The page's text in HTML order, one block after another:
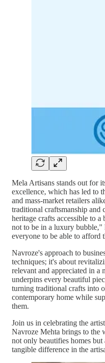
Mela Artisans stands out for
excellence, which has led to
and mass-market retailers
traditional craftsmanship and
heritage crafts accessible to
not to be in a luxury bubble,"
everyone to be able to afford
Navroze's approach to
techniques; it's about
relevant and appreciated in
underpins every beautiful
turning traditional crafts into
contemporary home while
them.
Join us in celebrating the
Navroze Mehta brings to the
not only beautifies homes
tangible difference in the